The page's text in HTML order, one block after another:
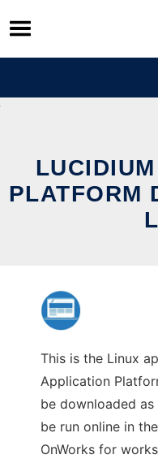
Skip
to
content
PLATFORM
This is the Linux
Application
be downloaded as
be run online in
OnWorks for